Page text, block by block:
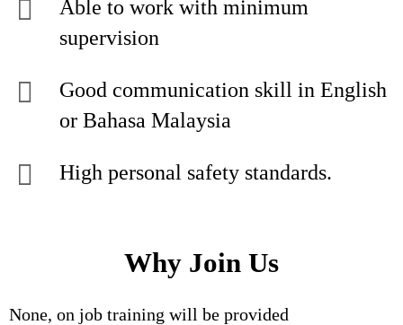
Able to work with minimum
supervision
Good communication skill in English
or Bahasa Malaysia
High personal safety standards.
Why Join Us
None, on job training will be provided